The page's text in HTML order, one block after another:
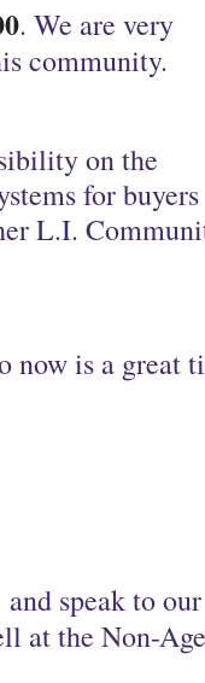
. We are very
community.
on the
for buyers
L.I.
now is a great
and speak to our
at the Non-Age